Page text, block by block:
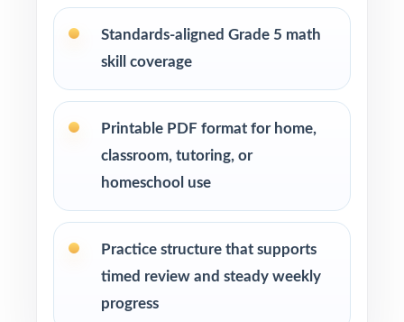
standard codes pinpoint your class's first
reteach priorities.
your RISE prep window for a steady,
predictable rhythm.
After each test, regroup students by standard
blocks.
Walk through the step-by-step explanations
reasoning.
Standards-aligned Grade 5 math
skill coverage
Printable PDF format for home,
classroom, tutoring, or
homeschool use
Practice structure that supports
timed review and steady weekly
progress